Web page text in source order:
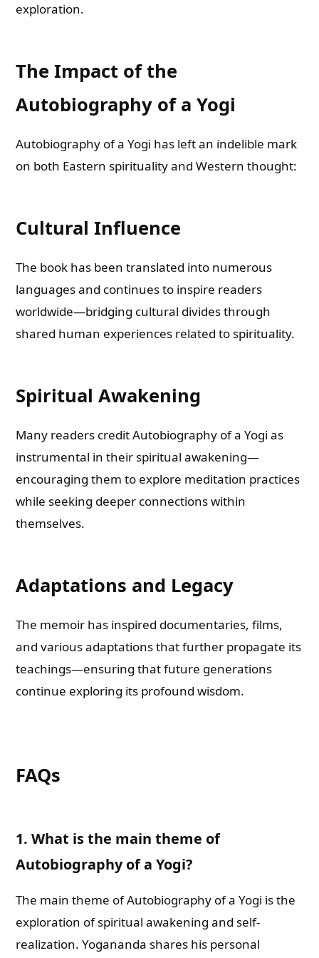
exploration.
The Impact of the
Autobiography of a Yogi
Autobiography of a Yogi has left an indelible mark
on both Eastern spirituality and Western thought:
Cultural Influence
The book has been translated into numerous
languages and continues to inspire readers
worldwide—bridging cultural divides through
shared human experiences related to spirituality.
Spiritual Awakening
Many readers credit Autobiography of a Yogi as
instrumental in their spiritual awakening—
encouraging them to explore meditation practices
while seeking deeper connections within
themselves.
Adaptations and Legacy
The memoir has inspired documentaries, films,
and various adaptations that further propagate its
teachings—ensuring that future generations
continue exploring its profound wisdom.
FAQs
1. What is the main theme of
Autobiography of a Yogi?
The main theme of Autobiography of a Yogi is the
exploration of spiritual awakening and self-
realization. Yogananda shares his personal